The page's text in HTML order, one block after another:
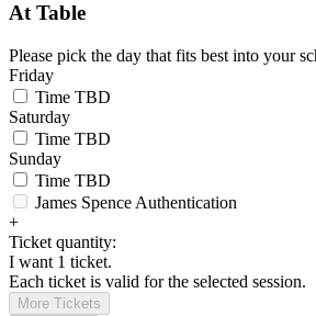
At Table
Please pick the day that fits best into your
Friday
Time TBD
Saturday
Time TBD
Sunday
Time TBD
James Spence Authentication
+
Ticket quantity:
I want 1 ticket.
Each ticket is valid for the selected session.
More Tickets